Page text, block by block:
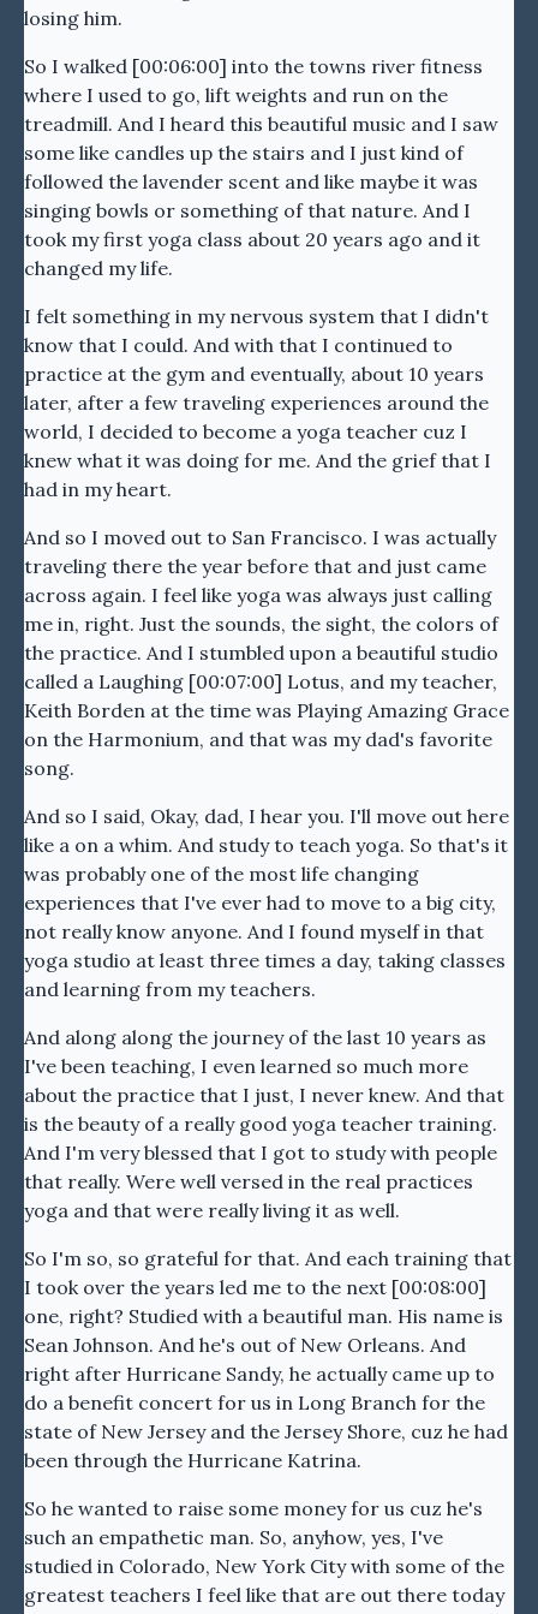
losing him.
So I walked [00:06:00] into the towns river fitness
where I used to go, lift weights and run on the
treadmill. And I heard this beautiful music and I saw
some like candles up the stairs and I just kind of
followed the lavender scent and like maybe it was
singing bowls or something of that nature. And I
took my first yoga class about 20 years ago and it
changed my life.
I felt something in my nervous system that I didn't
know that I could. And with that I continued to
practice at the gym and eventually, about 10 years
later, after a few traveling experiences around the
world, I decided to become a yoga teacher cuz I
knew what it was doing for me. And the grief that I
had in my heart.
And so I moved out to San Francisco. I was actually
traveling there the year before that and just came
across again. I feel like yoga was always just calling
me in, right. Just the sounds, the sight, the colors of
the practice. And I stumbled upon a beautiful studio
called a Laughing [00:07:00] Lotus, and my teacher,
Keith Borden at the time was Playing Amazing Grace
on the Harmonium, and that was my dad's favorite
song.
And so I said, Okay, dad, I hear you. I'll move out here
like a on a whim. And study to teach yoga. So that's it
was probably one of the most life changing
experiences that I've ever had to move to a big city,
not really know anyone. And I found myself in that
yoga studio at least three times a day, taking classes
and learning from my teachers.
And along along the journey of the last 10 years as
I've been teaching, I even learned so much more
about the practice that I just, I never knew. And that
is the beauty of a really good yoga teacher training.
And I'm very blessed that I got to study with people
that really. Were well versed in the real practices
yoga and that were really living it as well.
So I'm so, so grateful for that. And each training that
I took over the years led me to the next [00:08:00]
one, right? Studied with a beautiful man. His name is
Sean Johnson. And he's out of New Orleans. And
right after Hurricane Sandy, he actually came up to
do a benefit concert for us in Long Branch for the
state of New Jersey and the Jersey Shore, cuz he had
been through the Hurricane Katrina.
So he wanted to raise some money for us cuz he's
such an empathetic man. So, anyhow, yes, I've
studied in Colorado, New York City with some of the
greatest teachers I feel like that are out there today